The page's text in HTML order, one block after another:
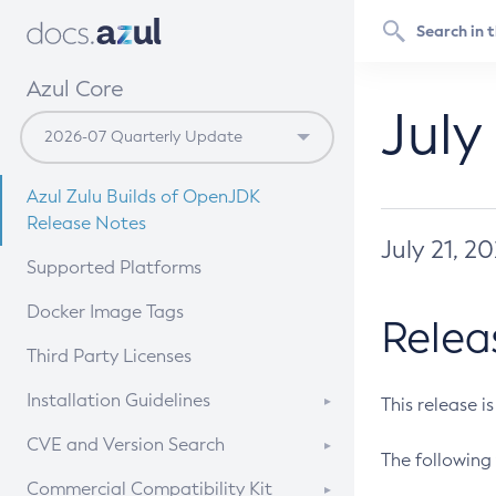
Azul Core
Azul Zulu Builds of OpenJDK
Release Notes
Supported Platforms
Docker Image Tags
Third Party Licenses
Installation Guidelines
Supported (Zulu SA) on Linux
CVE and Version Search
CVE Search Tool
Commercial Compatibility Kit
July 21,
This release
The following